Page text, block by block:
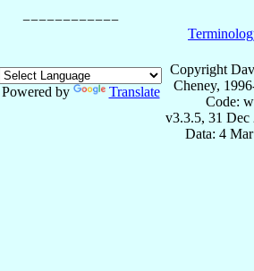
Powered by Translate
Copyright
Cheney,
Code:
v3.3.5, 31 Dec
Data: 4